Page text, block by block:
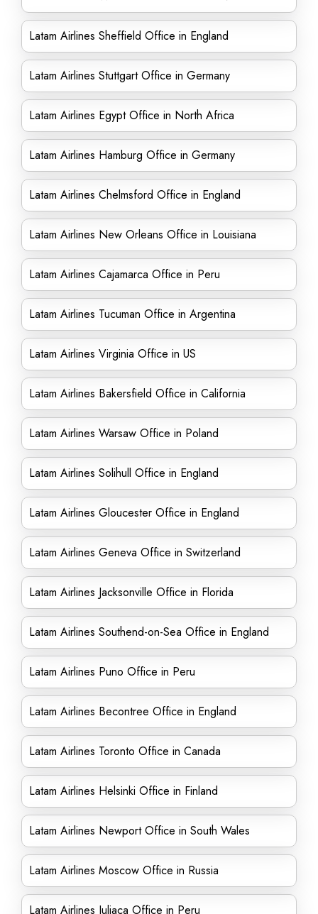
Latam Airlines Sheffield Office in England
Latam Airlines Stuttgart Office in Germany
Latam Airlines Egypt Office in North Africa
Latam Airlines Hamburg Office in Germany
Latam Airlines Chelmsford Office in England
Latam Airlines New Orleans Office in Louisiana
Latam Airlines Cajamarca Office in Peru
Latam Airlines Tucuman Office in Argentina
Latam Airlines Virginia Office in US
Latam Airlines Bakersfield Office in California
Latam Airlines Warsaw Office in Poland
Latam Airlines Solihull Office in England
Latam Airlines Gloucester Office in England
Latam Airlines Geneva Office in Switzerland
Latam Airlines Jacksonville Office in Florida
Latam Airlines Southend-on-Sea Office in England
Latam Airlines Puno Office in Peru
Latam Airlines Becontree Office in England
Latam Airlines Toronto Office in Canada
Latam Airlines Helsinki Office in Finland
Latam Airlines Newport Office in South Wales
Latam Airlines Moscow Office in Russia
Latam Airlines Juliaca Office in Peru